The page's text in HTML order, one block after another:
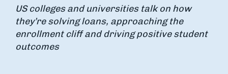
US colleges and universities talk on how
they’re solving loans, approaching the
enrollment cliff and driving positive student
outcomes